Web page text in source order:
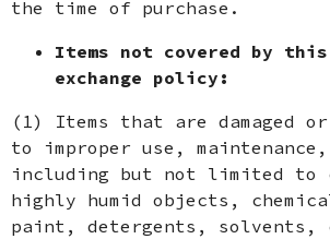
the time of purchase.
Items not covered by
exchange policy:
(1) Items that are damaged or
to improper use,
including but not limited to
highly humid objects,
paint, detergents, solvents,